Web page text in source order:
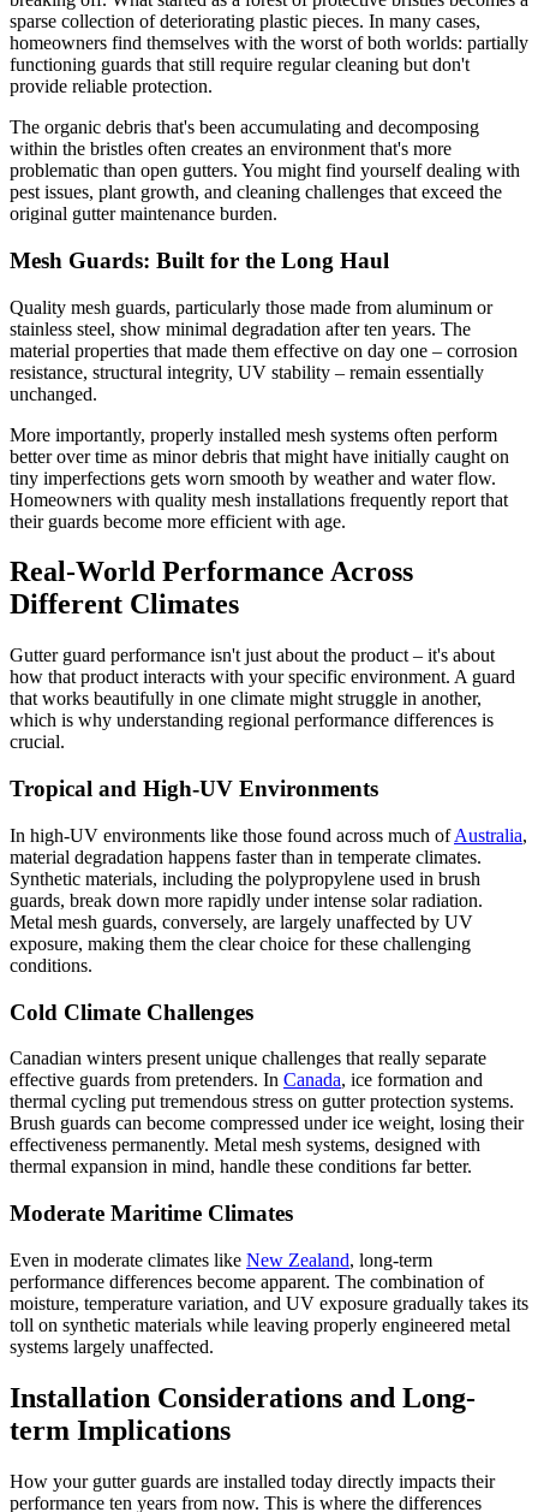
sparse collection of deteriorating plastic pieces. In many cases,
homeowners find themselves with the worst of both worlds: partially
functioning guards that still require regular cleaning but don't
provide reliable protection.
The organic debris that's been accumulating and decomposing
within the bristles often creates an environment that's more
problematic than open gutters. You might find yourself dealing with
pest issues, plant growth, and cleaning challenges that exceed the
original gutter maintenance burden.
Mesh Guards: Built for the Long Haul
Quality mesh guards, particularly those made from aluminum or
stainless steel, show minimal degradation after ten years. The
material properties that made them effective on day one – corrosion
resistance, structural integrity, UV stability – remain essentially
unchanged.
More importantly, properly installed mesh systems often perform
better over time as minor debris that might have initially caught on
tiny imperfections gets worn smooth by weather and water flow.
Homeowners with quality mesh installations frequently report that
their guards become more efficient with age.
Real-World Performance Across
Different Climates
Gutter guard performance isn't just about the product – it's about
how that product interacts with your specific environment. A guard
that works beautifully in one climate might struggle in another,
which is why understanding regional performance differences is
crucial.
Tropical and High-UV Environments
In high-UV environments like those found across much ofAustralia,
material degradation happens faster than in temperate climates.
Synthetic materials, including the polypropylene used in brush
guards, break down more rapidly under intense solar radiation.
Metal mesh guards, conversely, are largely unaffected by UV
exposure, making them the clear choice for these challenging
conditions.
Cold Climate Challenges
Canadian winters present unique challenges that really separate
effective guards from pretenders. In Canada, ice formation and
thermal cycling put tremendous stress on gutter protection systems.
Brush guards can become compressed under ice weight, losing their
effectiveness permanently. Metal mesh systems, designed with
thermal expansion in mind, handle these conditions far better.
Moderate Maritime Climates
Even in moderate climates like New Zealand, long-term
performance differences become apparent. The combination of
moisture, temperature variation, and UV exposure gradually takes its
toll on synthetic materials while leaving properly engineered metal
systems largely unaffected.
Installation Considerations and Long-
term Implications
How your gutter guards are installed today directly impacts their
performance ten years from now. This is where the differences